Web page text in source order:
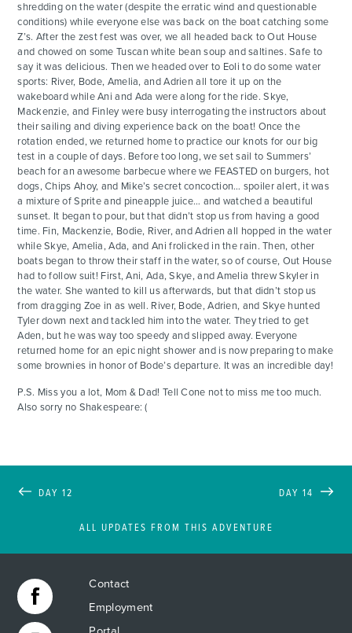
shredding on the water (despite the erratic wind and questionable
conditions) while everyone else was back on the boat catching some
Z’s. After the zest fest was over, we all headed back to Out House
and chowed on some Tuscan white bean soup and saltines. Safe to
say it was delicious. Then we headed over to Eoli to do some water
sports: River, Bode, Amelia, and Adrien all tore it up on the
wakeboard while Ani and Ada were along for the ride. Skye,
Mackenzie, and Finley were busy interrogating the instructors about
their sailing and diving experience back on the boat! Once the
rotation ended, we returned home to practice our knots for our big
test in a couple of days. Before too long, we set sail to Summers’
beach for an awesome barbecue where we FEASTED on burgers, hot
dogs, Chips Ahoy, and Mike’s secret concoction… spoiler alert, it was
a mixture of Sprite and pineapple juice… and watched a beautiful
sunset. It began to pour, but that didn’t stop us from having a good
time. Fin, Mackenzie, Bodie, River, and Adrien all hopped in the water
while Skye, Amelia, Ada, and Ani frolicked in the rain. Then, other
boats began to throw their staff in the water, so of course, Out House
had to follow suit! First, Ani, Ada, Skye, and Amelia threw Skyler in
the water. She wanted to kill us afterwards, but that didn’t stop us
from dragging Zoe in as well. River, Bode, Adrien, and Skye hunted
Tyler down next and tackled him into the water. They tried to get
Aden, but he was way too speedy and slipped away. Everyone
returned home for an epic night shower and is now preparing to make
some brownies in honor of Bode’s departure. It was an incredible day!
P.S. Miss you a lot, Mom & Dad! Tell Cone not to miss me too much.
Also sorry no Shakespeare: (
DAY 12
ALL UPDATES FROM THIS ADVENTURE
DAY 14
Contact
Employment